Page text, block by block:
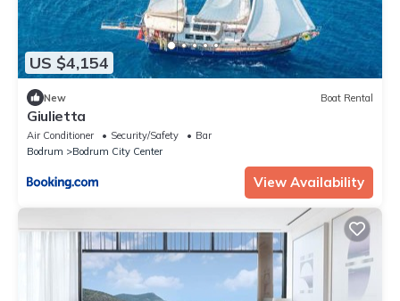
US $4,154
New Boat Rental
Giulietta
Air Conditioner Security/Safety
Bar
Bodrum
Bodrum City Center
View Availability